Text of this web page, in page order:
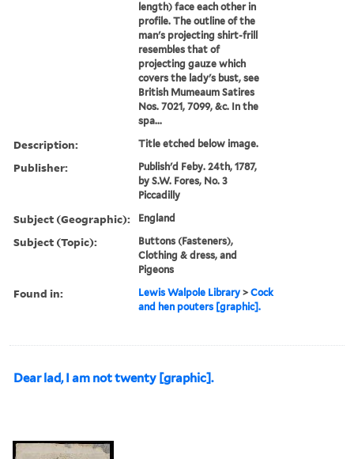
length) face each other in
profile. The outline of the
man's projecting shirt-frill
resembles that of
projecting gauze which
covers the lady's bust, see
British Mumeaum Satires
Nos. 7021, 7099, &c. In the
spa...
Description: Title etched below image.
Publisher:
Publish'd Feby. 24th, 1787,
by S.W. Fores, No. 3
Piccadilly
Subject (Geographic): England
Subject (Topic):
Buttons (Fasteners),
Clothing & dress, and
Pigeons
Found in: Lewis Walpole Library >Cock
and hen pouters [graphic].
Dear lad, I am not twenty [graphic].